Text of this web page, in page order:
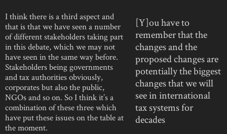
[Y]ou have to
remember that the
changes and the
proposed changes are
potentially the biggest
changes that we will
see in international
tax systems for
decades
I think there is a third aspect and
that is that we have seen a number
of different stakeholders taking part
in this debate, which we may not
have seen in the same way before.
Stakeholders being governments
and tax authorities obviously,
corporates but also the public,
NGOs and so on. So I think it’s a
combination of these three which
have put these issues on the table at
the moment.